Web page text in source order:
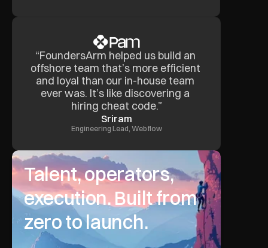
Talent, operators,
execution. Built from
zero to launch.
“FoundersArm helped us build an
offshore team that’s more efficient
and loyal than our in-house team
ever was. It’s like discovering a
hiring cheat code.”
Sriram
Engineering Lead, Webflow